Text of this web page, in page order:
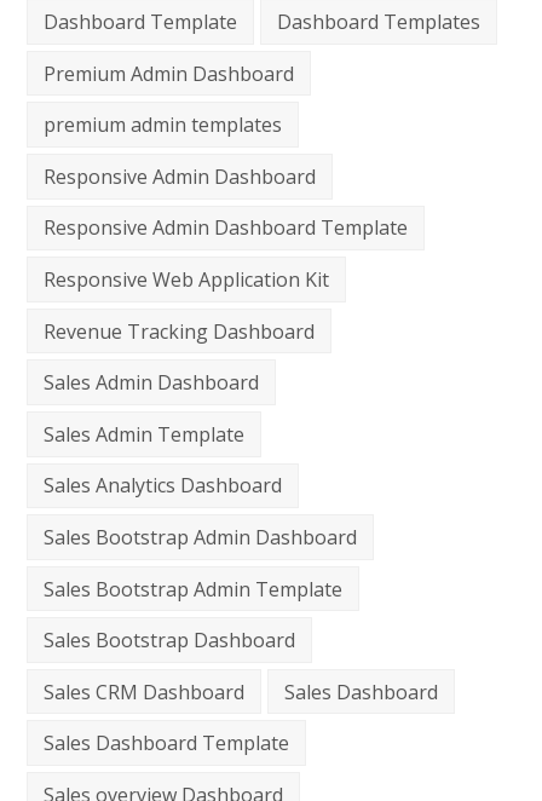
Dashboard Template
Dashboard Templates
Premium Admin Dashboard
premium admin templates
Responsive Admin Dashboard
Responsive Admin Dashboard Template
Responsive Web Application Kit
Revenue Tracking Dashboard
Sales Admin Dashboard
Sales Admin Template
Sales Analytics Dashboard
Sales Bootstrap Admin Dashboard
Sales Bootstrap Admin Template
Sales Bootstrap Dashboard
Sales CRM Dashboard
Sales Dashboard
Sales Dashboard Template
Sales overview Dashboard